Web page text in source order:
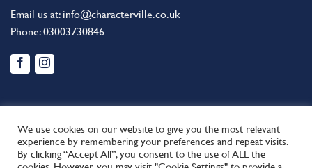
Email us at: info@characterville.co.uk
Phone:03003730846
BLOG CONTACT US FAQ
RETURN POLICY
We use cookies on our website to give you the most relevant
experience by remembering your preferences and repeat visits.
By clicking “Accept All”, you consent to the use of ALL the